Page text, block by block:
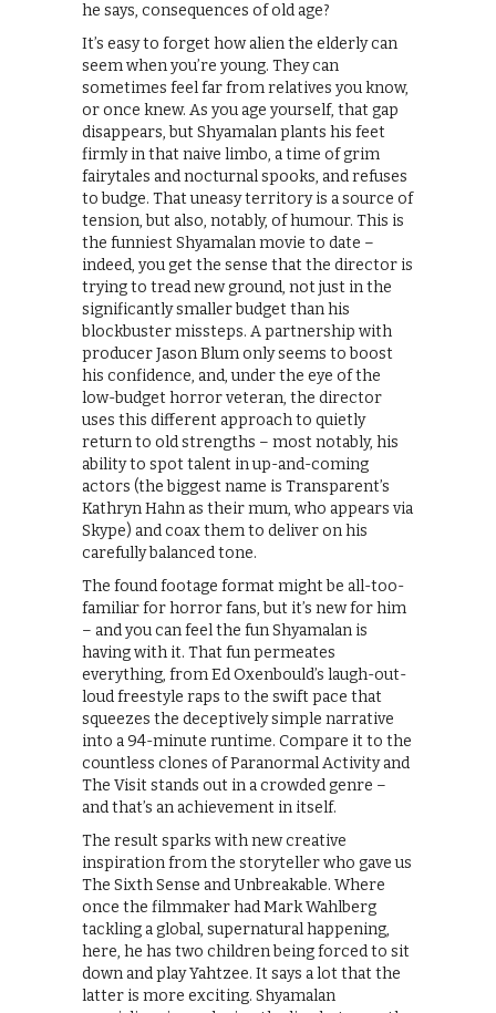
he says, consequences of old age?
It’s easy to forget how alien the elderly can
seem when you’re young. They can
sometimes feel far from relatives you know,
or once knew. As you age yourself, that gap
disappears, but Shyamalan plants his feet
firmly in that naive limbo, a time of grim
fairytales and nocturnal spooks, and refuses
to budge. That uneasy territory is a source of
tension, but also, notably, of humour. This is
the funniest Shyamalan movie to date –
indeed, you get the sense that the director is
trying to tread new ground, not just in the
significantly smaller budget than his
blockbuster missteps. A partnership with
producer Jason Blum only seems to boost
his confidence, and, under the eye of the
low-budget horror veteran, the director
uses this different approach to quietly
return to old strengths – most notably, his
ability to spot talent in up-and-coming
actors (the biggest name is Transparent’s
Kathryn Hahn as their mum, who appears via
Skype) and coax them to deliver on his
carefully balanced tone.
The found footage format might be all-too-
familiar for horror fans, but it’s new for him
– and you can feel the fun Shyamalan is
having with it. That fun permeates
everything, from Ed Oxenbould’s laugh-out-
loud freestyle raps to the swift pace that
squeezes the deceptively simple narrative
into a 94-minute runtime. Compare it to the
countless clones of Paranormal Activity and
The Visit stands out in a crowded genre –
and that’s an achievement in itself.
The result sparks with new creative
inspiration from the storyteller who gave us
The Sixth Sense and Unbreakable. Where
once the filmmaker had Mark Wahlberg
tackling a global, supernatural happening,
here, he has two children being forced to sit
down and play Yahtzee. It says a lot that the
latter is more exciting. Shyamalan